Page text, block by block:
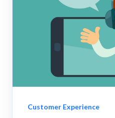
Customer Experience